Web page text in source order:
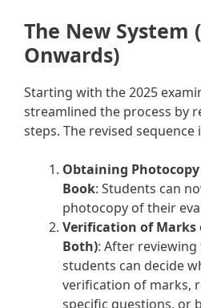
The New System
Onwards)
Starting with the 2025
streamlined the process by
steps. The revised sequence
Obtaining
Book: Students can
photocopy of their
Verification of Marks
Both): After
students can decide
verification of marks,
specific questions, or